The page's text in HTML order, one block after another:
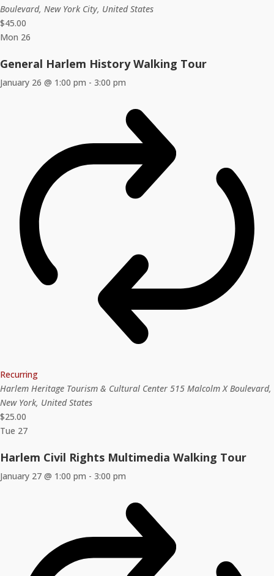
Boulevard, New York City, United States
$45.00
Mon 26
General Harlem History Walking Tour
January 26 @ 1:00 pm - 3:00 pm
Recurring
Harlem Heritage Tourism & Cultural Center 515 Malcolm X Boulevard,
New York, United States
$25.00
Tue 27
Harlem Civil Rights Multimedia Walking Tour
January 27 @ 1:00 pm - 3:00 pm